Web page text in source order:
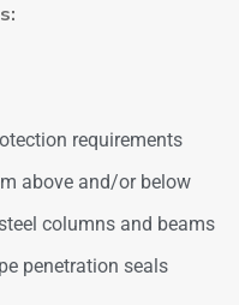
requirements
above and/or below
columns and beams
penetration seals